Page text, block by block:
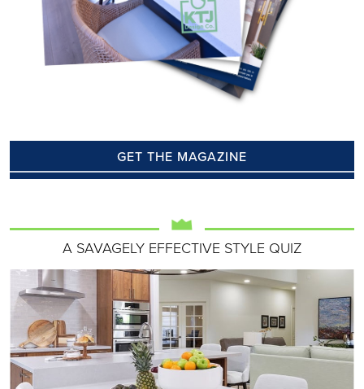
GET THE MAGAZINE
A SAVAGELY EFFECTIVE STYLE QUIZ